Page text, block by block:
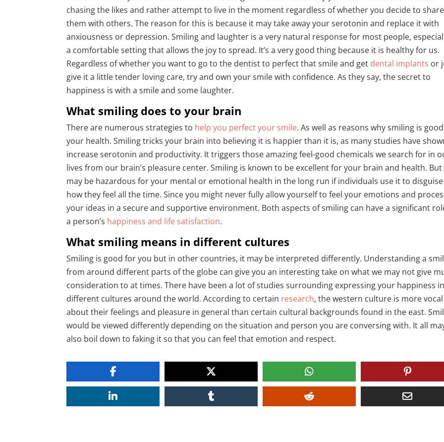
chasing the likes and rather attempt to live in the moment regardless of whether you decide to share
them with others. The reason for this is because it may take away your serotonin and replace it with
anxiousness or depression. Smiling and laughter is a very natural response for most people,
a comfortable setting that allows the joy to spread. It’s a very good thing because it is healthy for us.
Regardless of whether you want to go to the dentist to perfect that smile and get dental implants or
give it a little tender loving care, try and own your smile with confidence. As they say, the secret to
happiness is with a smile and some laughter.
What smiling does to your brain
There are numerous strategies to help you perfect your smile. As well as reasons why smiling is
your health. Smiling tricks your brain into believing it is happier than it is, as many studies have
increase serotonin and productivity. It triggers those amazing feel-good chemicals we search for in
lives from our brain’s pleasure center. Smiling is known to be excellent for your brain and health.
may be hazardous for your mental or emotional health in the long run if individuals use it to disguise
how they feel all the time. Since you might never fully allow yourself to feel your emotions and
your ideas in a secure and supportive environment. Both aspects of smiling can have a significant
a person’s happiness and life satisfaction.
What smiling means in different cultures
Smiling is good for you but in other countries, it may be interpreted differently. Understanding a
from around different parts of the globe can give you an interesting take on what we may not give
consideration to at times. There have been a lot of studies surrounding expressing your happiness in
different cultures around the world. According to certain research, the western culture is more vocal
about their feelings and pleasure in general than certain cultural backgrounds found in the east.
would be viewed differently depending on the situation and person you are conversing with. It all
also boil down to faking it so that you can feel that emotion and respect.